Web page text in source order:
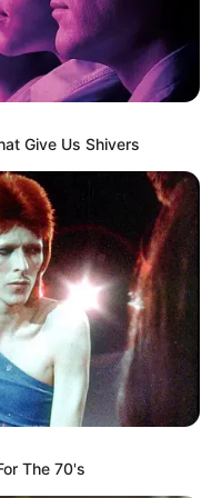
Kasbekar
Give Us Shivers
The 70's